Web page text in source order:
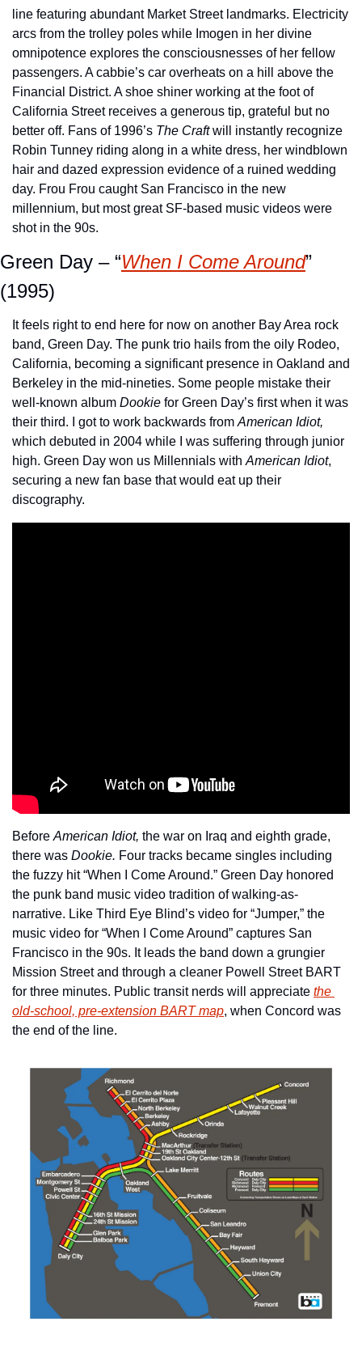
line featuring abundant Market Street landmarks. Electricity
arcs from the trolley poles while Imogen in her divine
omnipotence explores the consciousnesses of her fellow
passengers. A cabbie’s car overheats on a hill above the
Financial District. A shoe shiner working at the foot of
California Street receives a generous tip, grateful but no
better off. Fans of 1996’s The Craft will instantly recognize
Robin Tunney riding along in a white dress, her windblown
hair and dazed expression evidence of a ruined wedding
day. Frou Frou caught San Francisco in the new
millennium, but most great SF-based music videos were
shot in the 90s.
Green Day – “When I Come Around”
(1995)
It feels right to end here for now on another Bay Area rock
band, Green Day. The punk trio hails from the oily Rodeo,
California, becoming a significant presence in Oakland and
Berkeley in the mid-nineties. Some people mistake their
well-known album Dookie for Green Day’s first when it was
their third. I got to work backwards from American Idiot,
which debuted in 2004 while I was suffering through junior
high. Green Day won us Millennials with American Idiot,
securing a new fan base that would eat up their
discography.
Before American Idiot, the war on Iraq and eighth grade,
there was Dookie. Four tracks became singles including
the fuzzy hit “When I Come Around.” Green Day honored
the punk band music video tradition of walking-as-
narrative. Like Third Eye Blind’s video for “Jumper,” the
music video for “When I Come Around” captures San
Francisco in the 90s. It leads the band down a grungier
Mission Street and through a cleaner Powell Street BART
for three minutes. Public transit nerds will appreciate the
old-school, pre-extension BART map, when Concord was
the end of the line.